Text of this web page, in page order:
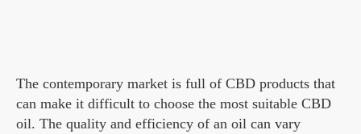
The contemporary market is full of CBD products that
can make it difficult to choose the most suitable CBD
oil. The quality and efficiency of an oil can vary